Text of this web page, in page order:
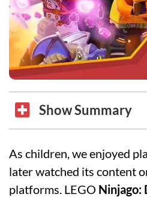
Show Summary
As children, we enjoyed
later watched its content
platforms. LEGO Ninjago: